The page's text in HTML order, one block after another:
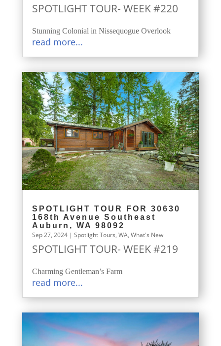
SPOTLIGHT TOUR- WEEK #220
Stunning Colonial in Nissequogue Overlook
read more...
SPOTLIGHT TOUR FOR 30630
168th Avenue Southeast
Auburn, WA 98092
Sep 27, 2024| Spotlight Tours, WA, What's New
SPOTLIGHT TOUR- WEEK #219
Charming Gentleman’s Farm
read more...